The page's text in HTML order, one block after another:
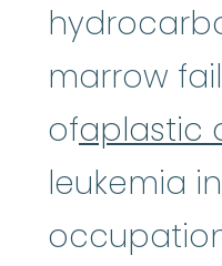
marrow
ofaplastic
leukemia